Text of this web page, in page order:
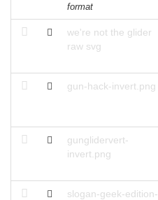
format
we're not the glider
raw svg
gun-hack-invert.png
gunglidervert-
invert.png
slogan-geek-edition-